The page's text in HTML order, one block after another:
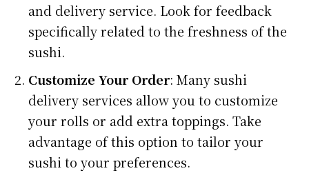
and delivery service. Look for feedback
specifically related to the freshness of the
sushi.
Customize Your Order: Many sushi
delivery services allow you to customize
your rolls or add extra toppings. Take
advantage of this option to tailor your
sushi to your preferences.